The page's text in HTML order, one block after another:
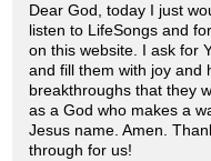
Dear God, today I just
listen to LifeSongs and
on this website. I ask for
and fill them with joy and
breakthroughs that they
as a God who makes a
Jesus name. Amen.
through for us!